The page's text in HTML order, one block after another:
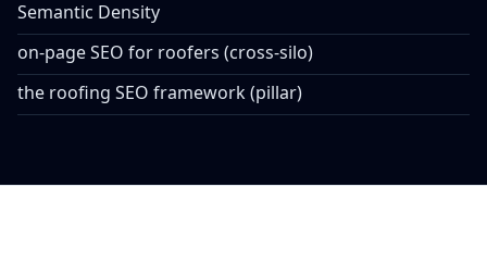
Semantic Density
on-page SEO for roofers (cross-silo)
the roofing SEO framework (pillar)